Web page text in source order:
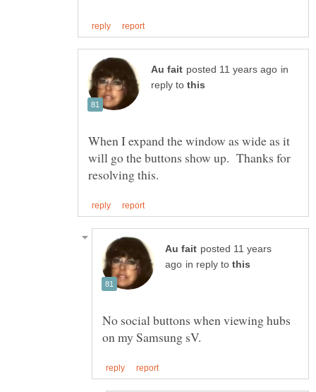
in
reply to
When I expand the window as wide as it
will go the buttons show up. Thanks for
posted 11 years
in reply to
No social buttons when viewing hubs